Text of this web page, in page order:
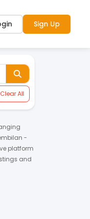
Sign Up
Clear All
-
platform
and